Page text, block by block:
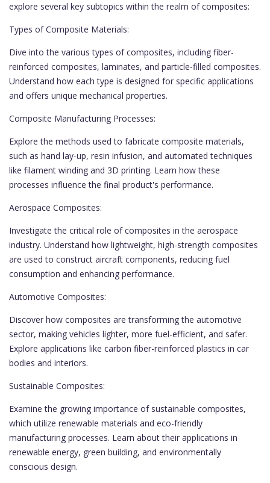
explore several key subtopics within the realm of composites:
Types of Composite Materials:
Dive into the various types of composites, including fiber-
reinforced composites, laminates, and particle-filled composites.
Understand how each type is designed for specific applications
and offers unique mechanical properties.
Composite Manufacturing Processes:
Explore the methods used to fabricate composite materials,
such as hand lay-up, resin infusion, and automated techniques
like filament winding and 3D printing. Learn how these
processes influence the final product's performance.
Aerospace Composites:
Investigate the critical role of composites in the aerospace
industry. Understand how lightweight, high-strength composites
are used to construct aircraft components, reducing fuel
consumption and enhancing performance.
Automotive Composites:
Discover how composites are transforming the automotive
sector, making vehicles lighter, more fuel-efficient, and safer.
Explore applications like carbon fiber-reinforced plastics in car
bodies and interiors.
Sustainable Composites:
Examine the growing importance of sustainable composites,
which utilize renewable materials and eco-friendly
manufacturing processes. Learn about their applications in
renewable energy, green building, and environmentally
conscious design.